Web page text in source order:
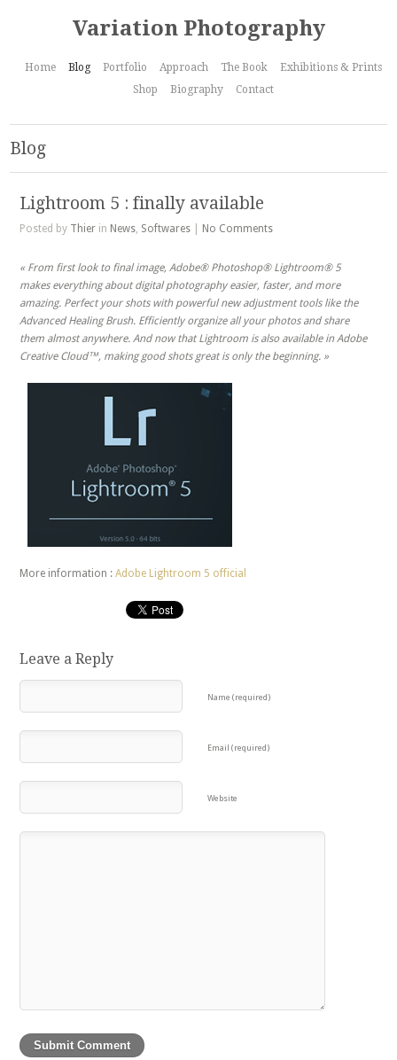
Variation Photography
Home Blog Portfolio Approach The Book
Exhibitions & Prints
Shop
Biography Contact
Blog
Lightroom 5 : finally available
Posted by Thierin News, Softwares| No Comments
« From first look to final image, Adobe® Photoshop® Lightroom® 5
makes everything about digital photography easier, faster, and more
amazing. Perfect your shots with powerful new adjustment tools like the
Advanced Healing Brush. Efficiently organize all your photos and share
them almost anywhere. And now that Lightroom is also available in Adobe
Creative Cloud™, making good shots great is only the beginning. »
More information : Adobe Lightroom 5 official
Leave a Reply
Name (required)
Email (required)
Website